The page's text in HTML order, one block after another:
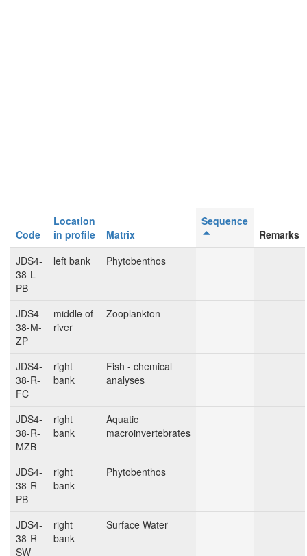
Code
Location
in profile
Matrix
Sequence
Remarks
JDS4-
38-L-
PB
left bank Phytobenthos
JDS4-
38-M-
ZP
middle of
river
Zooplankton
JDS4-
38-R-
FC
right
bank
Fish - chemical
analyses
JDS4-
38-R-
MZB
right
bank
Aquatic
macroinvertebrates
JDS4-
38-R-
PB
right
bank
Phytobenthos
JDS4-
38-R-
SW
right
bank
Surface Water